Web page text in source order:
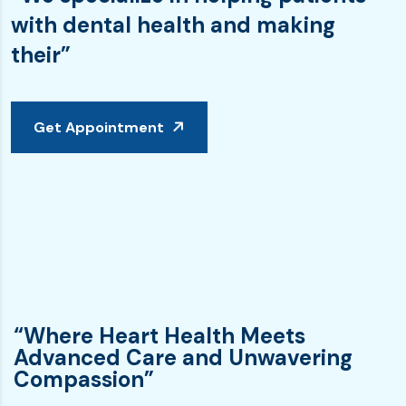
with dental health and making
their”
Get Appointment
“Where Heart Health Meets
Advanced Care and Unwavering
Compassion”